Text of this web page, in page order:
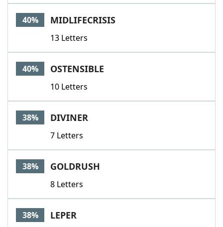
40% MIDLIFECRISIS
13 Letters
40% OSTENSIBLE
10 Letters
38% DIVINER
7 Letters
38% GOLDRUSH
8 Letters
38% LEPER